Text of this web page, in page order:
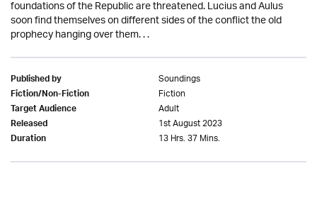
foundations of the Republic are threatened. Lucius and Aulus
soon find themselves on different sides of the conflict the old
prophecy hanging over them. . .
Published by Soundings
Fiction/Non-Fiction Fiction
Target Audience Adult
Released 1st August 2023
Duration 13 Hrs. 37 Mins.